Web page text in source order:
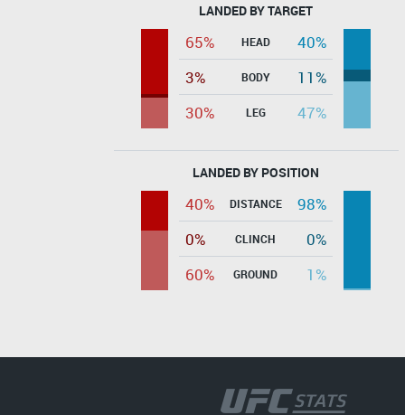
LANDED BY TARGET
65% HEAD
40%
3%
BODY
11%
30%
LEG 47%
LANDED BY POSITION
40% DISTANCE
98%
0%
CLINCH
0%
60%
GROUND 1%